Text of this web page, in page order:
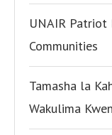
UNAIR Patriot
Communities
Tamasha la
Wakulima